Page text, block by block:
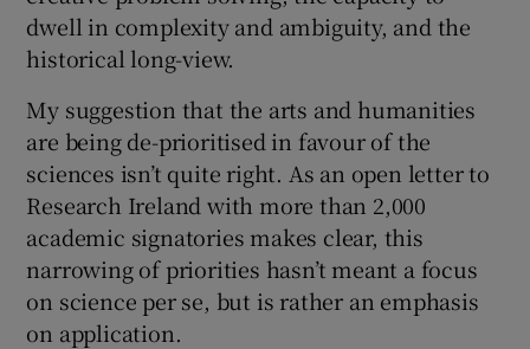
dwell in complexity and ambiguity, and the
historical long-view.
My suggestion that the arts and humanities
are being de-prioritised in favour of the
sciences isn’t quite right. As an open letter to
Research Ireland with more than 2,000
academic signatories makes clear, this
narrowing of priorities hasn’t meant a focus
on science per se, but is rather an emphasis
on application.